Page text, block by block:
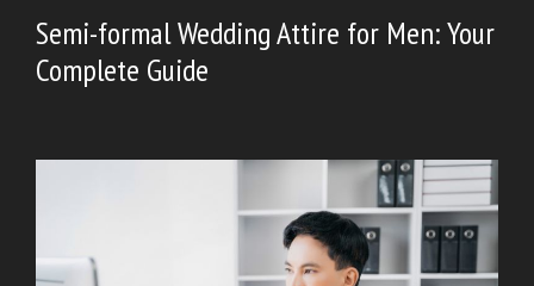
Semi-formal Wedding Attire for Men: Your
Complete Guide